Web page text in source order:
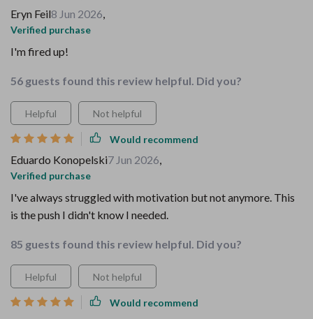
Eryn Feil8 Jun 2026,
Verified purchase
I'm fired up!
56 guests found this review helpful. Did you?
Helpful Not helpful
Would recommend
Eduardo Konopelski7 Jun 2026,
Verified purchase
I've always struggled with motivation but not anymore. This
is the push I didn't know I needed.
85 guests found this review helpful. Did you?
Helpful Not helpful
Would recommend